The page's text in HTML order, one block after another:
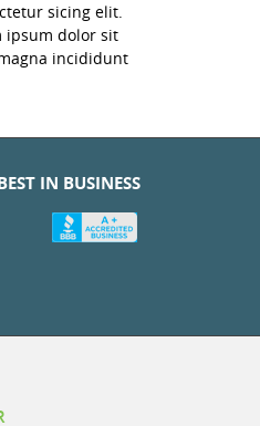
sicing elit.
ipsum dolor sit
incididunt
IN BUSINESS